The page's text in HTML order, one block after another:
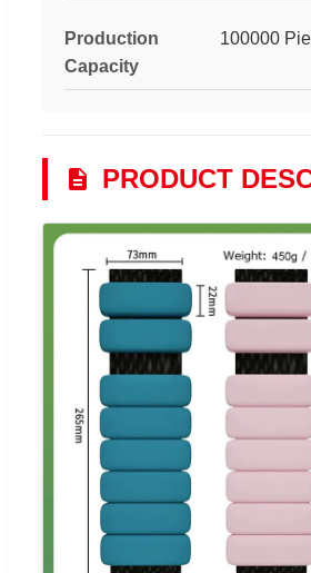
Production
Capacity
100000
PRODUCT